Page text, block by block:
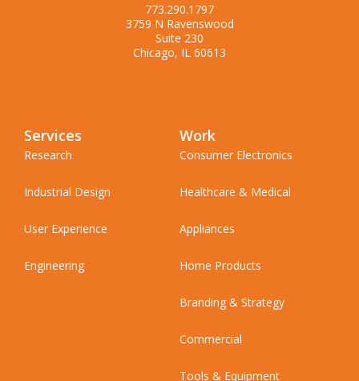
773.290.1797
3759 N Ravenswood
Suite 230
Chicago, IL 60613
Services
Research
Industrial Design
User Experience
Engineering
Work
Consumer Electronics
Healthcare & Medical
Appliances
Home Products
Branding & Strategy
Commercial
Tools & Equipment